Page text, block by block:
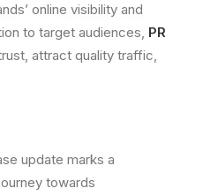
online visibility and
to target audiences, PR
attract quality traffic,
update marks a
towards